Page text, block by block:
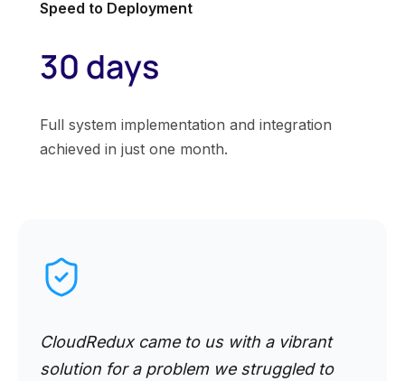
Speed to Deployment
30 days
Full system implementation and integration
achieved in just one month.
CloudRedux came to us with a vibrant
solution for a problem we struggled to